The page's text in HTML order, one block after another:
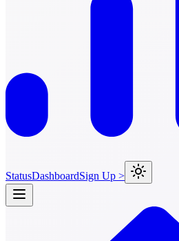
StatusDashboardSign Up >